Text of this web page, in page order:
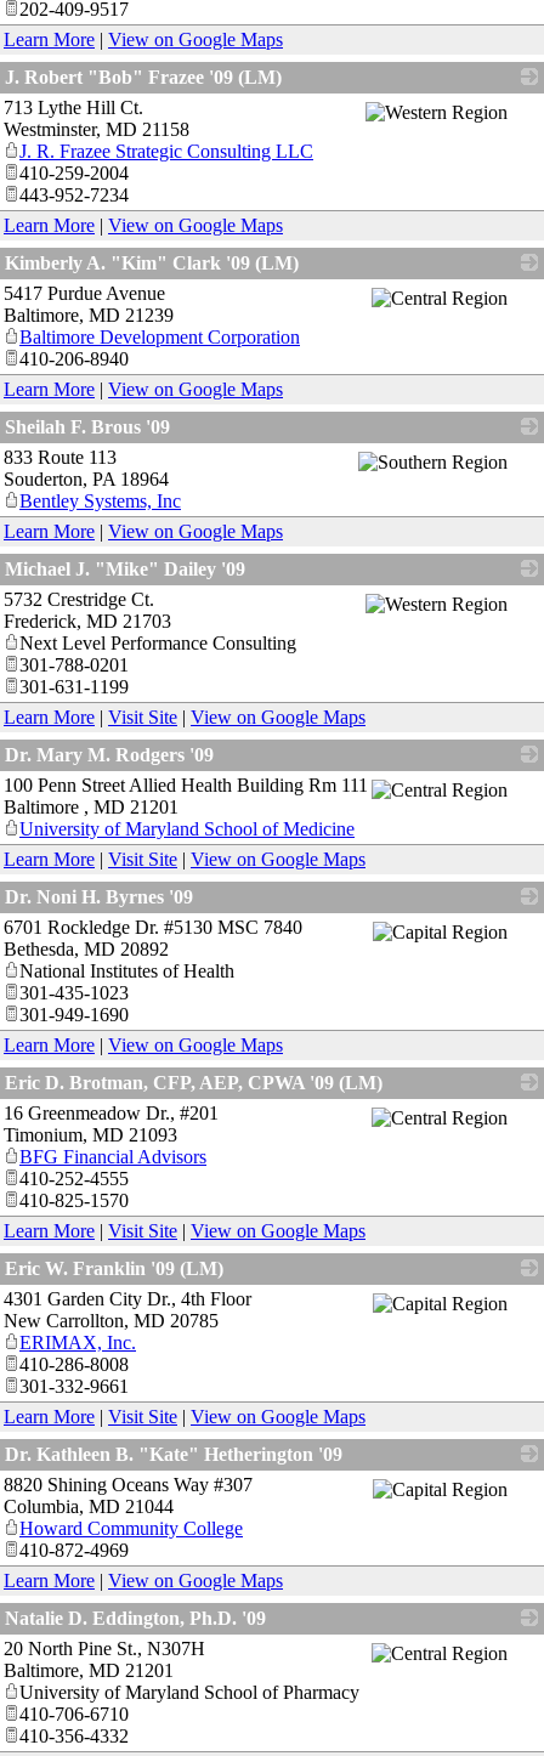
202-409-9517
Learn More | View on Google Maps
J. Robert "Bob" Frazee '09 (LM)
_
713 Lythe Hill Ct.
Westminster, MD 21158
J. R. Frazee Strategic Consulting LLC
410-259-2004
443-952-7234
Learn More | View on Google Maps
Kimberly A. "Kim" Clark '09 (LM)
_
5417 Purdue Avenue
Baltimore, MD 21239
Baltimore Development Corporation
410-206-8940
Learn More | View on Google Maps
Sheilah F. Brous '09
_
833 Route 113
Souderton, PA 18964
Bentley Systems, Inc
Learn More | View on Google Maps
Michael J. "Mike" Dailey '09
_
5732 Crestridge Ct.
Frederick, MD 21703
Next Level Performance Consulting
301-788-0201
301-631-1199
Learn More | Visit Site | View on Google Maps
Dr. Mary M. Rodgers '09
_
100 Penn Street Allied Health Building Rm 111
Baltimore , MD 21201
University of Maryland School of Medicine
Learn More | Visit Site | View on Google Maps
Dr. Noni H. Byrnes '09
_
6701 Rockledge Dr. #5130 MSC 7840
Bethesda, MD 20892
National Institutes of Health
301-435-1023
301-949-1690
Learn More | View on Google Maps
Eric D. Brotman, CFP, AEP, CPWA '09 (LM)
_
16 Greenmeadow Dr., #201
Timonium, MD 21093
BFG Financial Advisors
410-252-4555
410-825-1570
Learn More | Visit Site | View on Google Maps
Eric W. Franklin '09 (LM)
_
4301 Garden City Dr., 4th Floor
New Carrollton, MD 20785
ERIMAX, Inc.
410-286-8008
301-332-9661
Learn More | Visit Site | View on Google Maps
Dr. Kathleen B. "Kate" Hetherington '09
_
8820 Shining Oceans Way #307
Columbia, MD 21044
Howard Community College
410-872-4969
Learn More | View on Google Maps
Natalie D. Eddington, Ph.D. '09
_
20 North Pine St., N307H
Baltimore, MD 21201
University of Maryland School of Pharmacy
410-706-6710
410-356-4332